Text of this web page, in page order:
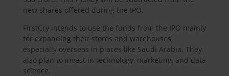
new shares offered during the IPO.
FirstCry intends to use the funds from the IPO mainly
for expanding their stores and warehouses,
especially overseas in places like Saudi Arabia. They
also plan to invest in technology, marketing, and data
science.